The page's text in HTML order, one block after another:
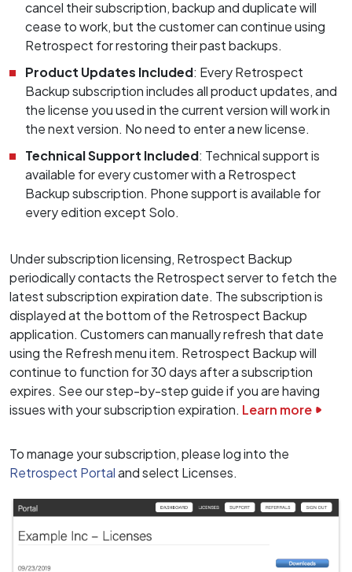
cancel their subscription, backup and duplicate will
cease to work, but the customer can continue using
Retrospect for restoring their past backups.
Product Updates Included: Every Retrospect
Backup subscription includes all product updates, and
the license you used in the current version will work in
the next version. No need to enter a new license.
Technical Support Included: Technical support is
available for every customer with a Retrospect
Backup subscription. Phone support is available for
every edition except Solo.
Under subscription licensing, Retrospect Backup
periodically contacts the Retrospect server to fetch the
latest subscription expiration date. The subscription is
displayed at the bottom of the Retrospect Backup
application. Customers can manually refresh that date
using the Refresh menu item. Retrospect Backup will
continue to function for 30 days after a subscription
expires. See our step-by-step guide if you are having
issues with your subscription expiration. Learn more
To manage your subscription, please log into the
Retrospect Portaland select Licenses.